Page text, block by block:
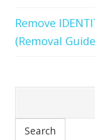
Remove
(Removal